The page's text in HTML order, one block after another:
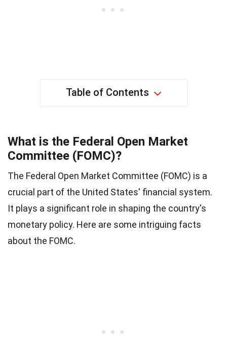
Table of Contents
What is the Federal Open Market
Committee (FOMC)?
The Federal Open Market Committee (FOMC) is a
crucial part of the United States' financial system.
It plays a significant role in shaping the country's
monetary policy. Here are some intriguing facts
about the FOMC.